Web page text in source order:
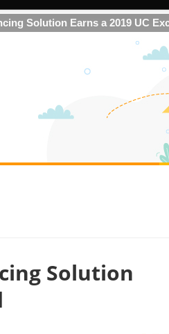
Solution Earns a 2019 UC
Solution